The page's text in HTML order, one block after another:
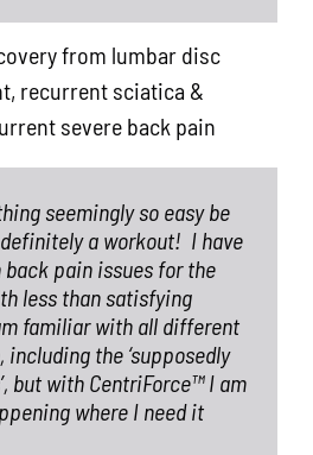
from lumbar disc
recurrent sciatica &
severe back pain
seemingly so easy be
a workout! I have
pain issues for the
less than satisfying
familiar with all different
the ‘supposedly
but with CentriForce™ I am
where I need it